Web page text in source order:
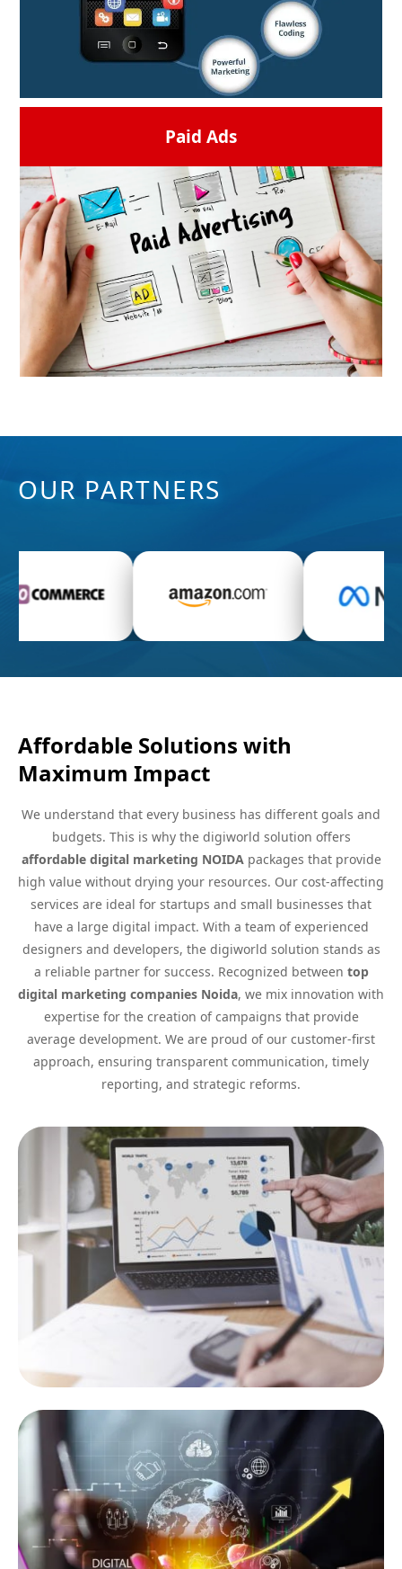
time.
READ MORE →
Ge your brand connect with the audience
more through fully designed apps. From a
basic concept to an app store create,
introduce, and enhance your digital
solution.
READ MORE →
Paid Ads
a variety of devices with dynamically rising
READ MORE →
OUR PARTNERS
Affordable Solutions with
Maximum Impact
We understand that every business has different goals and
budgets. This is why the digiworld solution offers
affordable digital marketing NOIDApackages that provide
high value without drying your resources. Our cost-affecting
services are ideal for startups and small businesses that
have a large digital impact. With a team of experienced
designers and developers, the digiworld solution stands as
a reliable partner for success. Recognized between top
digital marketing companies Noida, we mix innovation with
expertise for the creation of campaigns that provide
average development. We are proud of our customer-first
approach, ensuring transparent communication, timely
reporting, and strategic reforms.